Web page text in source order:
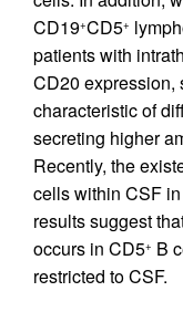
CD19+CD5+
patients with
CD20 expression,
characteristic of
secreting higher
Recently, the
cells within CSF
results suggest
occurs in CD5+ B
restricted to CSF.